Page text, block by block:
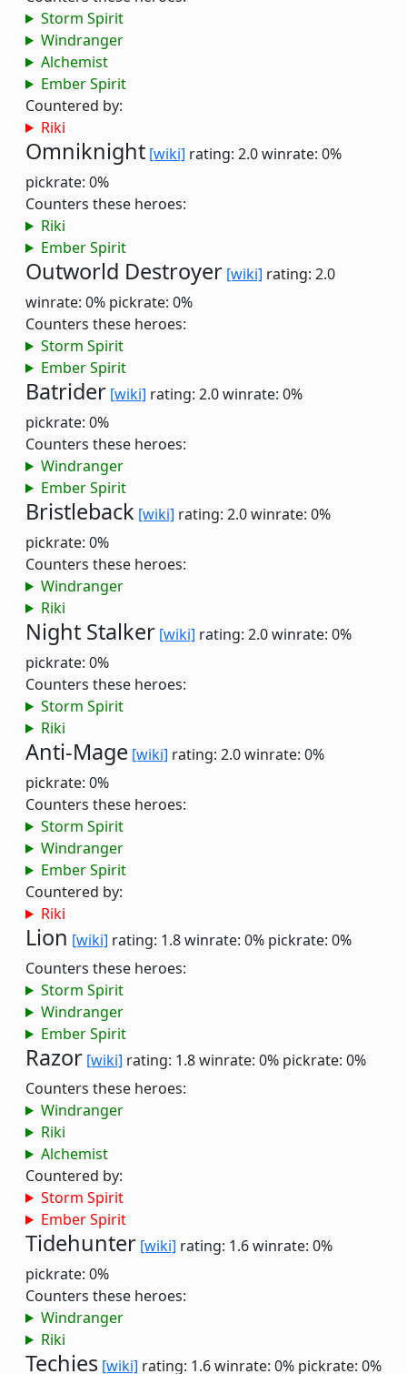
Storm Spirit
Windranger
Alchemist
Ember Spirit
Countered by:
Riki
Omniknight [wiki] rating: 2.0winrate: 0%
pickrate: 0%
Counters these heroes:
Riki
Ember Spirit
Outworld Destroyer [wiki] rating: 2.0
winrate: 0% pickrate: 0%
Counters these heroes:
Storm Spirit
Ember Spirit
Batrider [wiki] rating: 2.0winrate: 0%
pickrate: 0%
Counters these heroes:
Windranger
Ember Spirit
Bristleback [wiki] rating: 2.0winrate: 0%
pickrate: 0%
Counters these heroes:
Windranger
Riki
Night Stalker [wiki] rating: 2.0winrate: 0%
pickrate: 0%
Counters these heroes:
Storm Spirit
Riki
Anti-Mage [wiki] rating: 2.0winrate: 0%
pickrate: 0%
Counters these heroes:
Storm Spirit
Windranger
Ember Spirit
Countered by:
Riki
Lion [wiki] rating: 1.8winrate: 0% pickrate: 0%
Counters these heroes:
Storm Spirit
Windranger
Ember Spirit
Razor [wiki] rating: 1.8winrate: 0% pickrate: 0%
Counters these heroes:
Windranger
Riki
Alchemist
Countered by:
Storm Spirit
Ember Spirit
Tidehunter [wiki] rating: 1.6winrate: 0%
pickrate: 0%
Counters these heroes:
Windranger
Riki
Techies [wiki] rating: 1.6winrate: 0% pickrate: 0%